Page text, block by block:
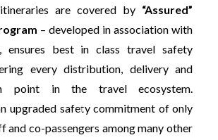
are covered by “Assured”
– developed in association with
ensures best in class travel safety
every distribution, delivery and
point in the travel ecosystem.
upgraded safety commitment of only
and co-passengers among many other